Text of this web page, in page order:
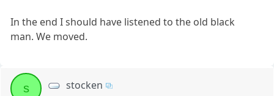
In the end I should have listened to the old black
man. We moved.
s stocken